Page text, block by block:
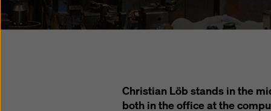
Christian Löb stands in the
both in the office at the
future
bottom